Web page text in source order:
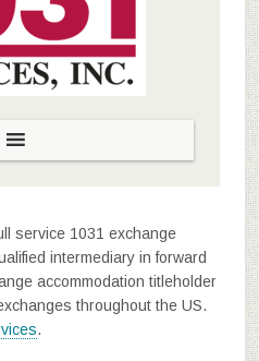
service 1031 exchange
intermediary in forward
accommodation titleholder
throughout the US.
.